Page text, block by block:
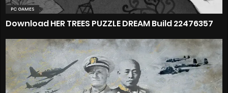
PC GAMES
Download HER TREES PUZZLE DREAM Build 22476357